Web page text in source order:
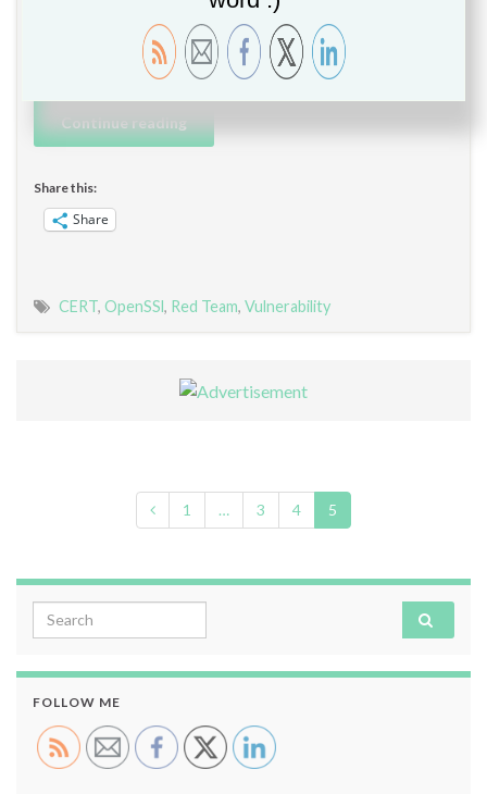
private keys and/or risks remote machine access (RCE).
Vulnerabilities that can be easily exploited remotely to
compromise …
Continue reading
Share this:
Share
CERT, OpenSSl, Red Team, Vulnerability
1 … 3 4 5
Search for:
FOLLOW ME